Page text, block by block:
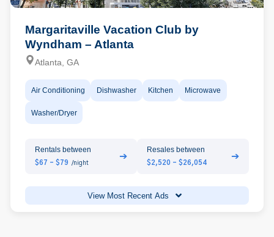
Margaritaville Vacation Club by
Wyndham – Atlanta
Atlanta, GA
Air Conditioning Dishwasher Kitchen Microwave
Washer/Dryer
Rentals between
$67 - $79 /night
➔
Resales between
$2,520 - $26,054
➔
View Most Recent Ads